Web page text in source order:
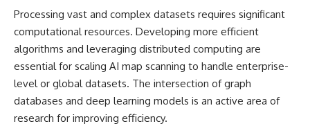
Processing vast and complex datasets requires significant
computational resources. Developing more efficient
algorithms and leveraging distributed computing are
essential for scaling AI map scanning to handle enterprise-
level or global datasets. The intersection of graph
databases and deep learning models is an active area of
research for improving efficiency.